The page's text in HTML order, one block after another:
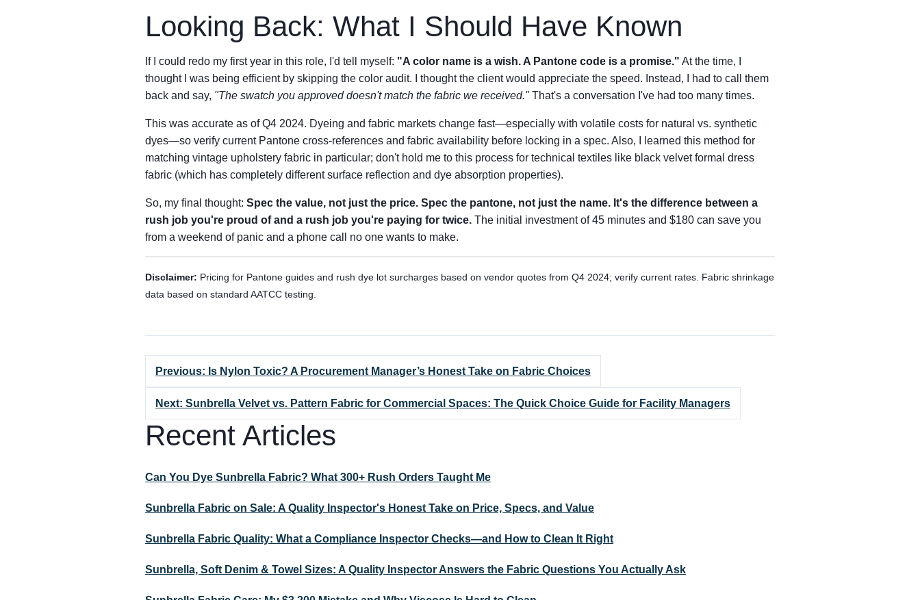
Looking Back: What I Should Have Known
If I could redo my first year in this role, I'd tell myself: "A color name is a wish. A Pantone code is a promise." At the time, I
thought I was being efficient by skipping the color audit. I thought the client would appreciate the speed. Instead, I had to call them
back and say, "The swatch you approved doesn't match the fabric we received."That's a conversation I've had too many times.
This was accurate as of Q4 2024. Dyeing and fabric markets change fast—especially with volatile costs for natural vs. synthetic
dyes—so verify current Pantone cross-references and fabric availability before locking in a spec. Also, I learned this method for
matching vintage upholstery fabric in particular; don't hold me to this process for technical textiles like black velvet formal dress
fabric (which has completely different surface reflection and dye absorption properties).
So, my final thought: Spec the value, not just the price. Spec the pantone, not just the name. It's the difference between a
rush job you're proud of and a rush job you're paying for twice. The initial investment of 45 minutes and $180 can save you
from a weekend of panic and a phone call no one wants to make.
Disclaimer: Pricing for Pantone guides and rush dye lot surcharges based on vendor quotes from Q4 2024; verify current rates. Fabric shrinkage
data based on standard AATCC testing.
Previous: Is Nylon Toxic? A Procurement Manager’s Honest Take on Fabric Choices
Next: Sunbrella Velvet vs. Pattern Fabric for Commercial Spaces: The Quick Choice Guide for Facility Managers
Recent Articles
Can You Dye Sunbrella Fabric? What 300+ Rush Orders Taught Me
Sunbrella Fabric on Sale: A Quality Inspector's Honest Take on Price, Specs, and Value
Sunbrella Fabric Quality: What a Compliance Inspector Checks—and How to Clean It Right
Sunbrella, Soft Denim & Towel Sizes: A Quality Inspector Answers the Fabric Questions You Actually Ask